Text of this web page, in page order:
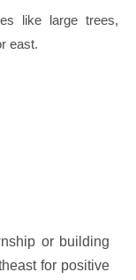
like large trees,
east.
or building
for positive